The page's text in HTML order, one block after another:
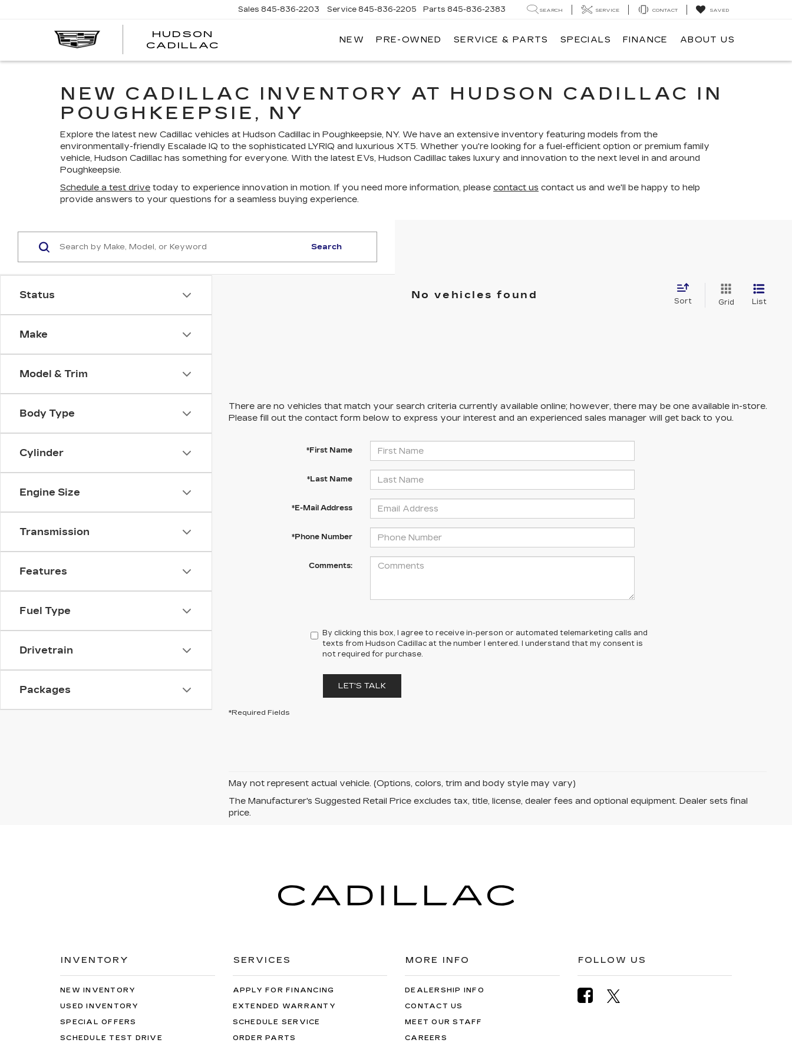
HUDSON
CADILLAC
Sales 845-836-2203 Service 845-836-2205 Parts 845-836-2383 SEARCH SERVICE CONTACT SAVED
NEW PRE-OWNED SERVICE & PARTS SPECIALS FINANCE ABOUT US
NEW CADILLAC INVENTORY AT HUDSON CADILLAC IN
POUGHKEEPSIE, NY
Explore the latest new Cadillac vehicles at Hudson Cadillac in Poughkeepsie, NY. We have an extensive inventory featuring models from the
environmentally-friendly Escalade IQ to the sophisticated LYRIQ and luxurious XT5. Whether you're looking for a fuel-efficient option or premium family
vehicle, Hudson Cadillac has something for everyone. With the latest EVs, Hudson Cadillac takes luxury and innovation to the next level in and around
Poughkeepsie.
Schedule a test drive today to experience innovation in motion. If you need more information, please contact us contact us and we'll be happy to help
provide answers to your questions for a seamless buying experience.
Status
Make
Model & Trim
Body Type
Cylinder
Engine Size
Transmission
Features
Fuel Type
Drivetrain
Packages
Search
No vehicles found
Sort Grid List
There are no vehicles that match your search criteria currently available online; however, there may be one available in-store.
Please fill out the contact form below to express your interest and an experienced sales manager will get back to you.
*First Name
*Last Name
*E-Mail Address
*Phone Number
Comments:
By clicking this box, I agree to receive in-person or automated telemarketing calls and
texts from Hudson Cadillac at the number I entered. I understand that my consent is
not required for purchase.
LET'S TALK
*Required Fields
May not represent actual vehicle. (Options, colors, trim and body style may vary)
The Manufacturer's Suggested Retail Price excludes tax, title, license, dealer fees and optional equipment. Dealer sets final
price.
INVENTORY
NEW INVENTORY
USED INVENTORY
SPECIAL OFFERS
SCHEDULE TEST DRIVE
SERVICES
APPLY FOR FINANCING
EXTENDED WARRANTY
SCHEDULE SERVICE
ORDER PARTS
MORE INFO
DEALERSHIP INFO
CONTACT US
MEET OUR STAFF
CAREERS
FOLLOW US